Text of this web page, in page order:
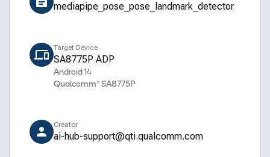
mediapipe_pose_pose_landmark_detector
Target Device
SA8775P ADP
Android 14
Qualcomm® SA8775P
Creator
ai-hub-support@qti.qualcomm.com